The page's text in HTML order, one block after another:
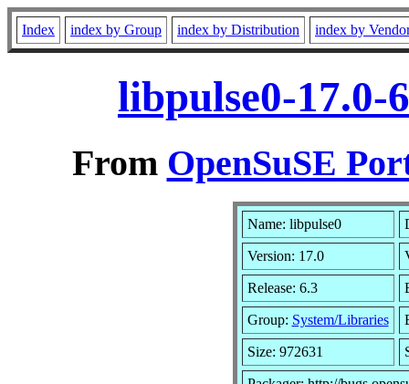
Index index by Group index by Distribution index by
libpulse0-17.0-
From OpenSuSE
Name: libpulse0
Version: 17.0
Release: 6.3
Group: System/Libraries
Size: 972631